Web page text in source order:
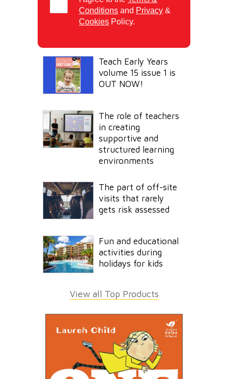
Conditions and Privacy &
Cookies Policy.
Teach Early Years
volume 15 issue 1 is
OUT NOW!
The role of teachers
in creating
supportive and
structured learning
environments
The part of off-site
visits that rarely
gets risk assessed
Fun and educational
activities during
holidays for kids
View all Top Products